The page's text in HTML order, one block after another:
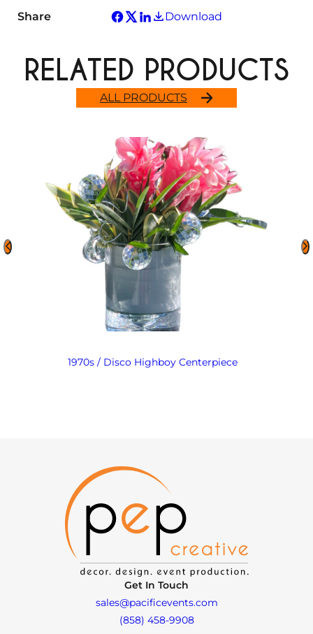
Share Download
ALL PRODUCTS
RELATED PRODUCTS
1970s / Disco Highboy Centerpiece
Get In Touch
sales@pacificevents.com
(858) 458-9908